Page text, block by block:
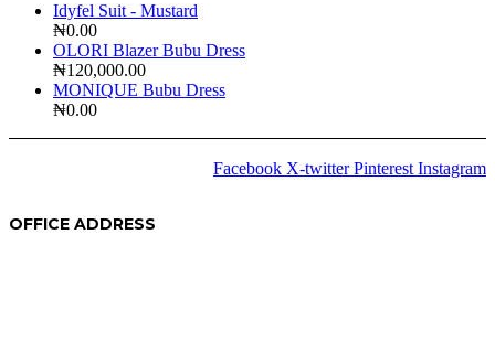
Idyfel Suit - Mustard
₦0.00
OLORI Blazer Bubu Dress
₦120,000.00
MONIQUE Bubu Dress
₦0.00
Facebook X-twitter Pinterest Instagram
OFFICE ADDRESS